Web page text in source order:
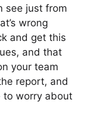
see just from
wrong
and get this
and that
your team
report, and
to worry about